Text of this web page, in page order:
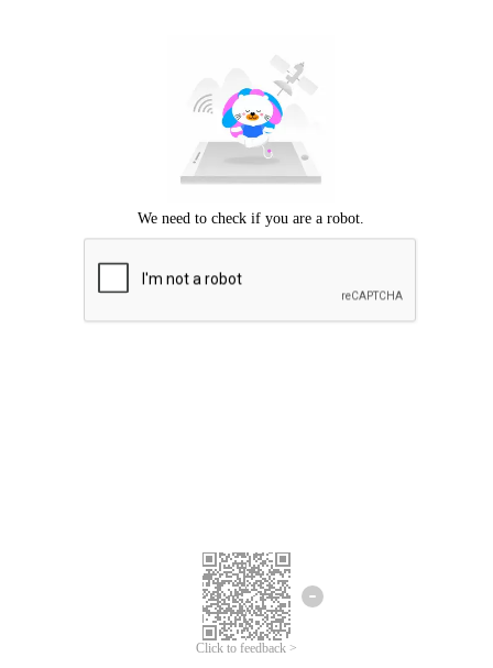
Click to feedback >